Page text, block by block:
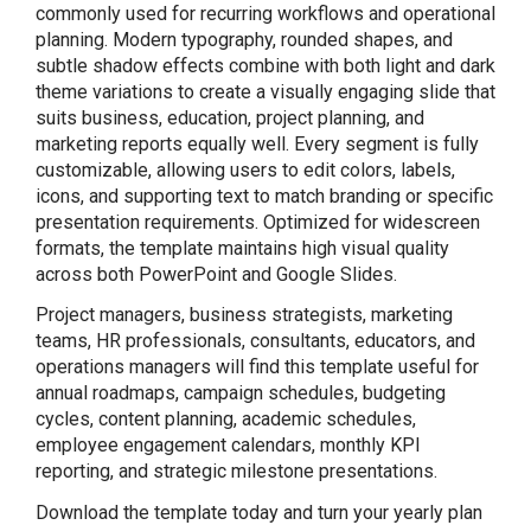
commonly used for recurring workflows and operational
planning. Modern typography, rounded shapes, and
subtle shadow effects combine with both light and dark
theme variations to create a visually engaging slide that
suits business, education, project planning, and
marketing reports equally well. Every segment is fully
customizable, allowing users to edit colors, labels,
icons, and supporting text to match branding or specific
presentation requirements. Optimized for widescreen
formats, the template maintains high visual quality
across both PowerPoint and Google Slides.
Project managers, business strategists, marketing
teams, HR professionals, consultants, educators, and
operations managers will find this template useful for
annual roadmaps, campaign schedules, budgeting
cycles, content planning, academic schedules,
employee engagement calendars, monthly KPI
reporting, and strategic milestone presentations.
Download the template today and turn your yearly plan